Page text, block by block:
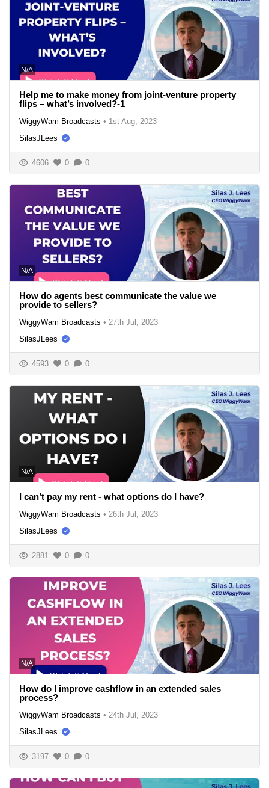
N/A
Help me to make money from joint-venture property
flips – what’s involved?-1
WiggyWam Broadcasts • 1st Aug, 2023
SilasJLees
4606 0 0
N/A
How do agents best communicate the value we
provide to sellers?
WiggyWam Broadcasts • 27th Jul, 2023
SilasJLees
4593 0 0
N/A
I can’t pay my rent - what options do I have?
WiggyWam Broadcasts • 26th Jul, 2023
SilasJLees
2881 0 0
N/A
How do I improve cashflow in an extended sales
process?
WiggyWam Broadcasts • 24th Jul, 2023
SilasJLees
3197 0 0